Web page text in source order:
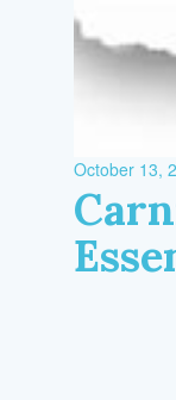
October 13,